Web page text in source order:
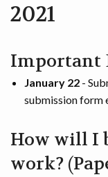
2021
Important
January 22 -
submission form
How will I
work?